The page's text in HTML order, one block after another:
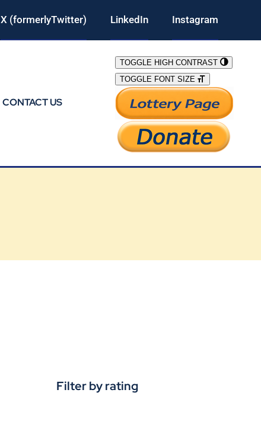
X (formerlyTwitter) LinkedIn Instagram
CONTACT US
TOGGLE HIGH CONTRAST
TOGGLE FONT SIZE
Filter by rating